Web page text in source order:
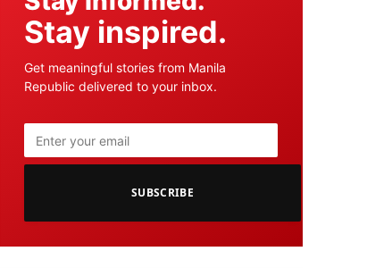
Stay inspired.
Get meaningful stories from Manila
Republic delivered to your inbox.
SUBSCRIBE